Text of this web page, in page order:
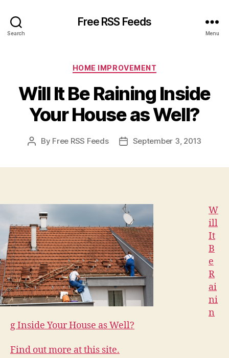
Search
Free RSS Feeds
Menu
Categories
HOME IMPROVEMENT
Will It Be Raining Inside
Your House as Well?
Post
By Free RSS Feeds
PostSeptember 3, 2013
W
ill
It
B
e
R
ai
ni
n
g Inside Your House as Well?
Find out more at this site.